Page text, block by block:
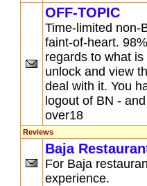
OFF-TOPIC
Time-limited non-
faint-of-heart.
regards to what
unlock and view
deal with it. You
logout of BN -
over18
Reviews
Baja
For Baja
experience.